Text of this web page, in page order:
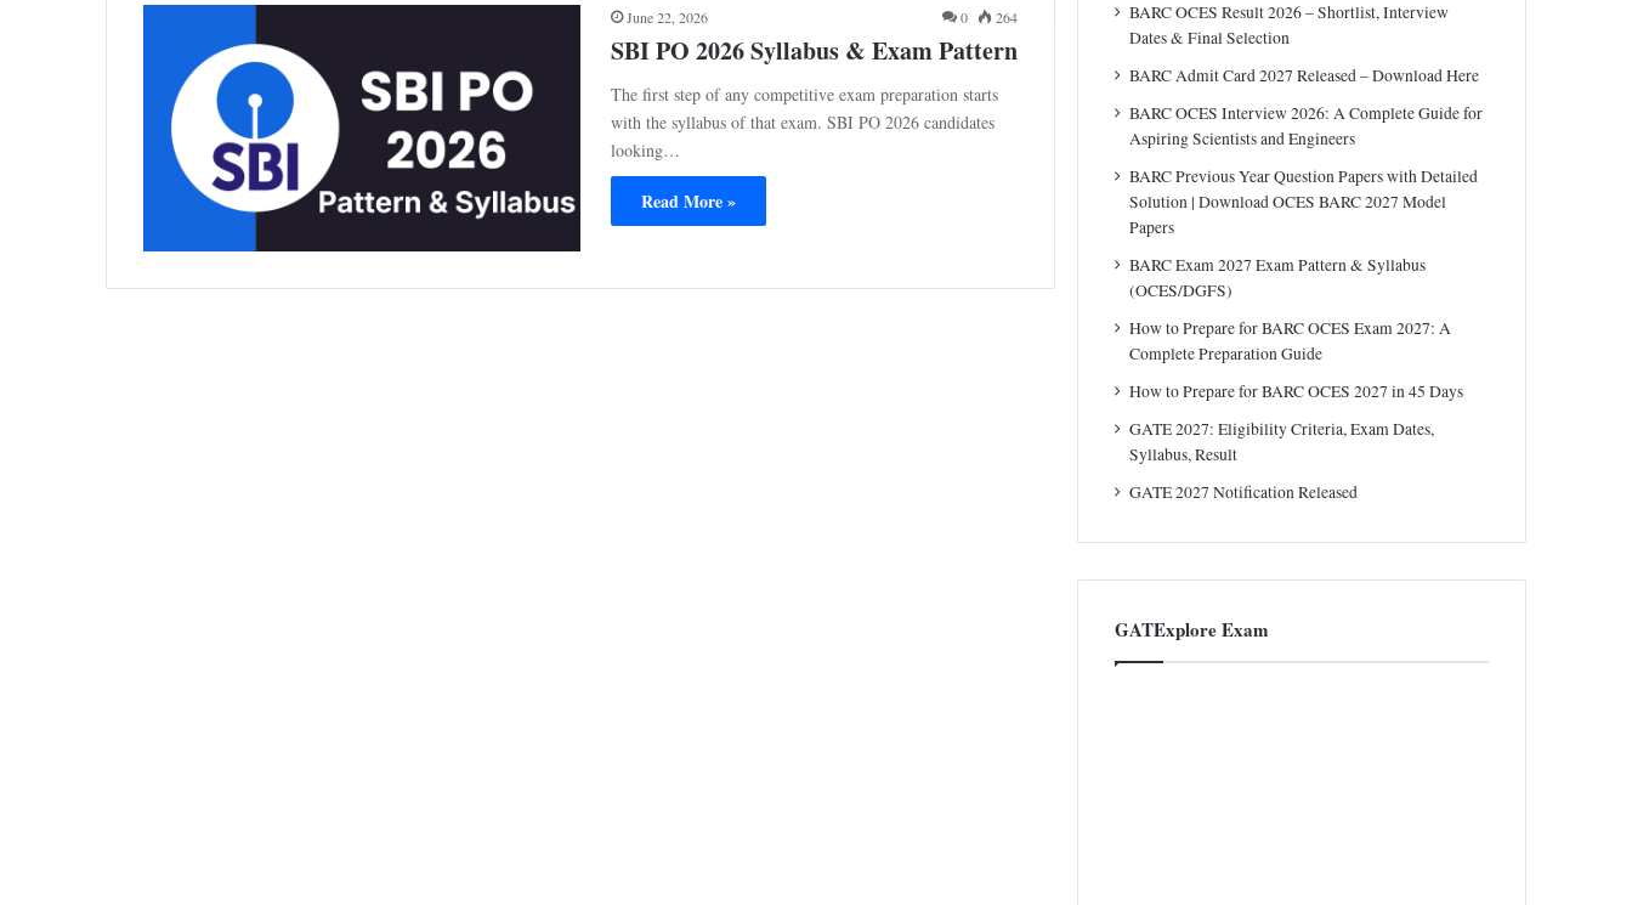
June 22, 2026 0 264
SBI PO 2026 Syllabus & Exam Pattern
The first step of any competitive exam preparation starts
with the syllabus of that exam. SBI PO 2026 candidates
looking…
Read More »
BARC OCES Result 2026 – Shortlist, Interview
Dates & Final Selection
BARC Admit Card 2027 Released – Download Here
BARC OCES Interview 2026: A Complete Guide for
Aspiring Scientists and Engineers
BARC Previous Year Question Papers with Detailed
Solution | Download OCES BARC 2027 Model
Papers
BARC Exam 2027 Exam Pattern & Syllabus
(OCES/DGFS)
How to Prepare for BARC OCES Exam 2027: A
Complete Preparation Guide
How to Prepare for BARC OCES 2027 in 45 Days
GATE 2027: Eligibility Criteria, Exam Dates,
Syllabus, Result
GATE 2027 Notification Released
GATExplore Exam